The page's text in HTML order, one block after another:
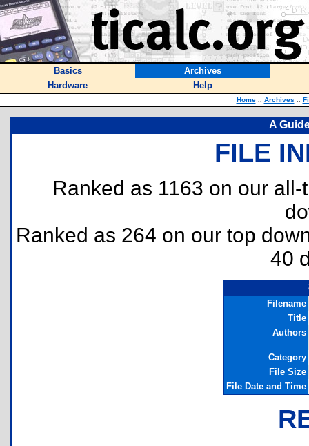
Basics
Archives
Hardware
Help
Home :: Archives ::
A
FILE
Ranked as 1163 on our
Ranked as 264 on our top
40
Filename
Title
Authors
Category
File Size
File Date and Time